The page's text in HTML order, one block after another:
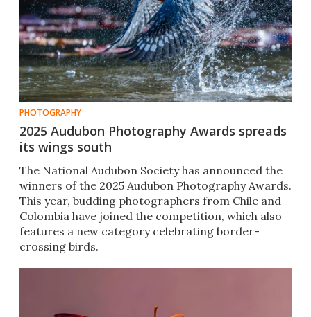
PHOTOGRAPHY
2025 Audubon Photography Awards spreads
its wings south
The National Audubon Society has announced the
winners of the 2025 Audubon Photography Awards.
This year, budding photographers from Chile and
Colombia have joined the competition, which also
features a new category celebrating border-
crossing birds.